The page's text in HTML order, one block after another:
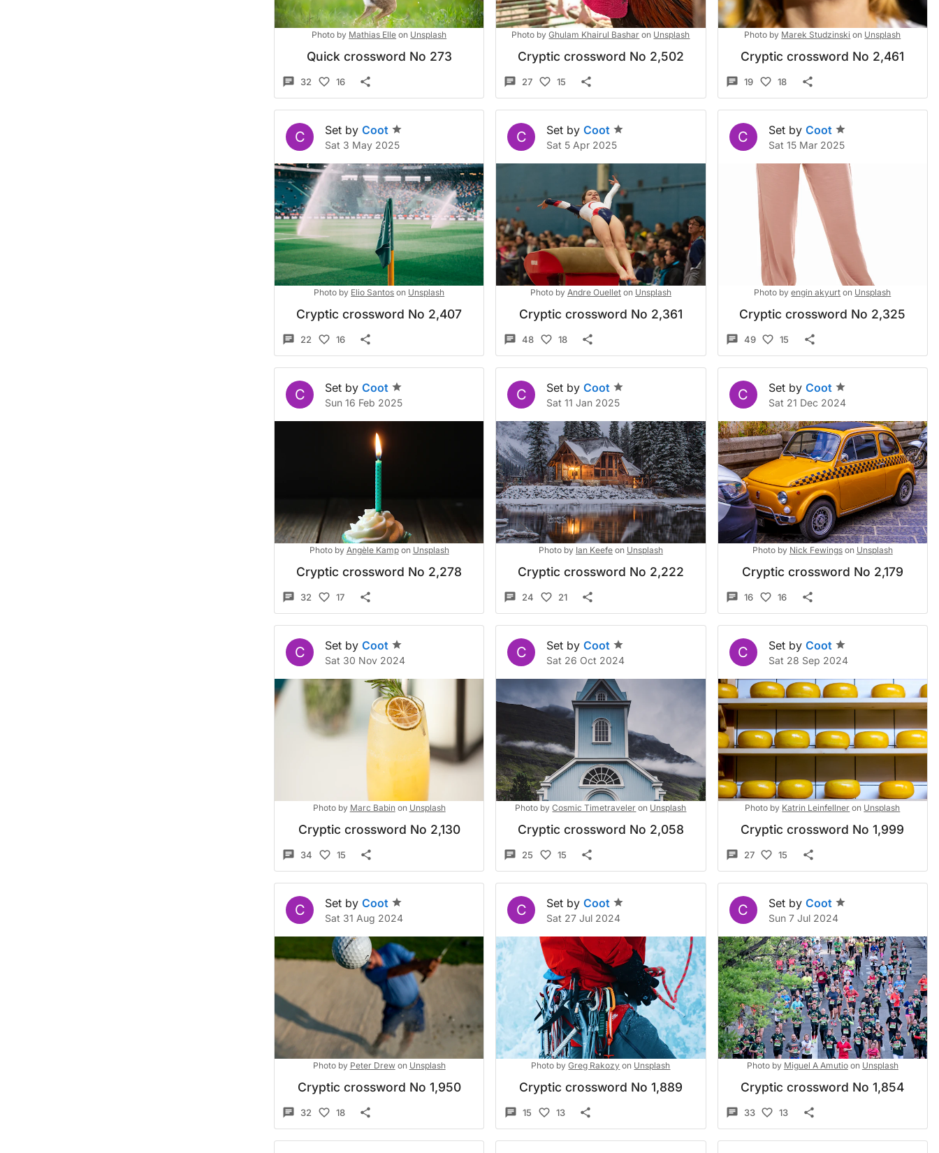
Photo by Mathias Elle on Unsplash
Quick crossword No 273
32 16
Photo by Ghulam Khairul Bashar on Unsplash
Cryptic crossword No 2,502
27 15
Photo by Marek Studzinski on Unsplash
Cryptic crossword No 2,461
19 18
C Set by Coot
Sat 3 May 2025
Photo by Elio Santos on Unsplash
Cryptic crossword No 2,407
22 16
C Set by Coot
Sat 5 Apr 2025
Photo by Andre Ouellet on Unsplash
Cryptic crossword No 2,361
48 18
C Set by Coot
Sat 15 Mar 2025
Photo by engin akyurt on Unsplash
Cryptic crossword No 2,325
49 15
C Set by Coot
Sun 16 Feb 2025
Photo by Angèle Kamp on Unsplash
Cryptic crossword No 2,278
32 17
C Set by Coot
Sat 11 Jan 2025
Photo by Ian Keefe on Unsplash
Cryptic crossword No 2,222
24 21
C Set by Coot
Sat 21 Dec 2024
Photo by Nick Fewings on Unsplash
Cryptic crossword No 2,179
16 16
C Set by Coot
Sat 30 Nov 2024
Photo by Marc Babin on Unsplash
Cryptic crossword No 2,130
34 15
C Set by Coot
Sat 26 Oct 2024
Photo by Cosmic Timetraveler on Unsplash
Cryptic crossword No 2,058
25 15
C Set by Coot
Sat 28 Sep 2024
Photo by Katrin Leinfellner on Unsplash
Cryptic crossword No 1,999
27 15
C Set by Coot
Sat 31 Aug 2024
Photo by Peter Drew on Unsplash
Cryptic crossword No 1,950
32 18
C Set by Coot
Sat 27 Jul 2024
Photo by Greg Rakozy on Unsplash
Cryptic crossword No 1,889
15 13
C Set by Coot
Sun 7 Jul 2024
Photo by Miguel A Amutio on Unsplash
Cryptic crossword No 1,854
33 13